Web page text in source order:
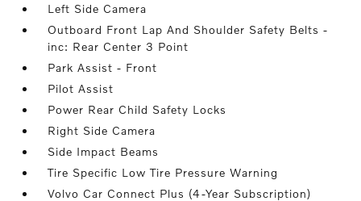
Left Side Camera
Outboard Front Lap And Shoulder Safety Belts -
inc: Rear Center 3 Point
Park Assist - Front
Pilot Assist
Power Rear Child Safety Locks
Right Side Camera
Side Impact Beams
Tire Specific Low Tire Pressure Warning
Volvo Car Connect Plus (4-Year Subscription)